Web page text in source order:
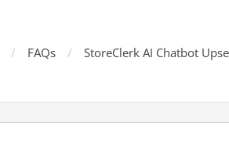
FAQs StoreClerk AI Chatbot